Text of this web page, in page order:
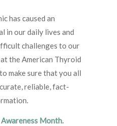
has caused an
in our daily lives and
challenges to our
the American Thyroid
make sure that you all
reliable, fact-
Awareness Month.